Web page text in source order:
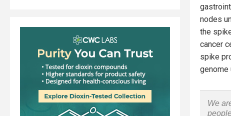
nodes
the
cancer
spike
genome
We